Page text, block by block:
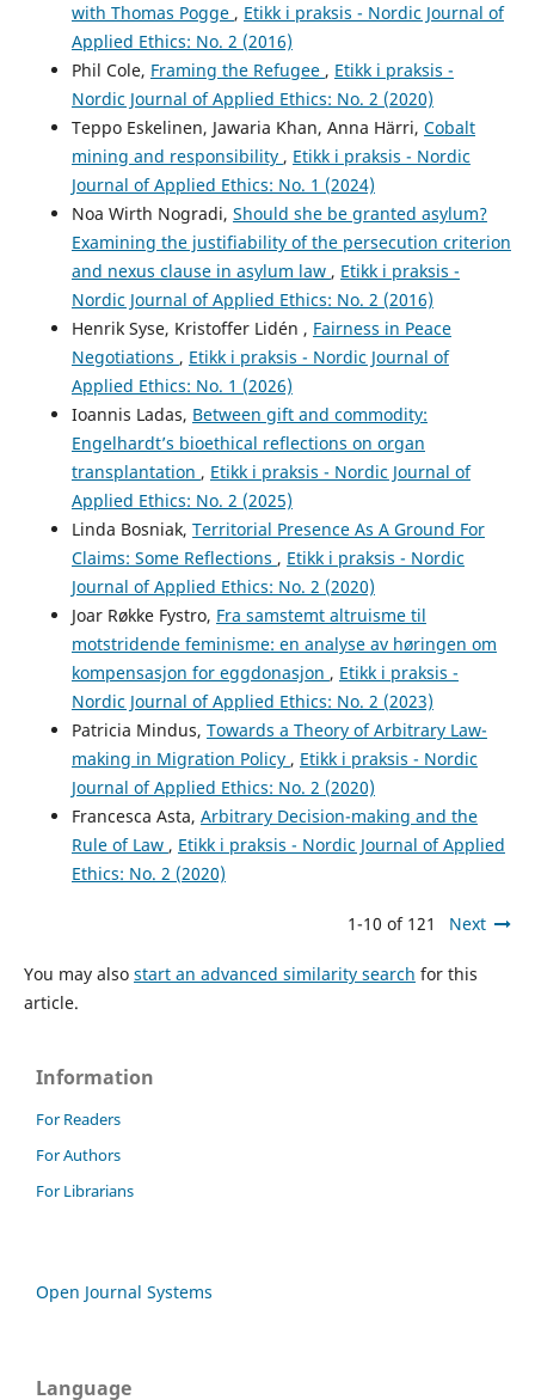
with Thomas Pogge , Etikk i praksis - Nordic Journal of
Applied Ethics: No. 2 (2016)
Phil Cole, Framing the Refugee , Etikk i praksis -
Nordic Journal of Applied Ethics: No. 2 (2020)
Teppo Eskelinen, Jawaria Khan, Anna Härri, Cobalt
mining and responsibility , Etikk i praksis - Nordic
Journal of Applied Ethics: No. 1 (2024)
Noa Wirth Nogradi, Should she be granted asylum?
Examining the justifiability of the persecution criterion
and nexus clause in asylum law , Etikk i praksis -
Nordic Journal of Applied Ethics: No. 2 (2016)
Henrik Syse, Kristoffer Lidén , Fairness in Peace
Negotiations , Etikk i praksis - Nordic Journal of
Applied Ethics: No. 1 (2026)
Ioannis Ladas, Between gift and commodity:
Engelhardt’s bioethical reflections on organ
transplantation , Etikk i praksis - Nordic Journal of
Applied Ethics: No. 2 (2025)
Linda Bosniak, Territorial Presence As A Ground For
Claims: Some Reflections , Etikk i praksis - Nordic
Journal of Applied Ethics: No. 2 (2020)
Joar Røkke Fystro, Fra samstemt altruisme til
motstridende feminisme: en analyse av høringen om
kompensasjon for eggdonasjon , Etikk i praksis -
Nordic Journal of Applied Ethics: No. 2 (2023)
Patricia Mindus, Towards a Theory of Arbitrary Law-
making in Migration Policy , Etikk i praksis - Nordic
Journal of Applied Ethics: No. 2 (2020)
Francesca Asta, Arbitrary Decision-making and the
Rule of Law , Etikk i praksis - Nordic Journal of Applied
Ethics: No. 2 (2020)
1-10 of 121 Next
You may also start an advanced similarity search for this
article.
Information
For Readers
For Authors
For Librarians
Open Journal Systems
Language